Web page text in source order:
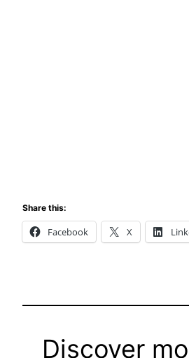
Share this:
Facebook X
Discover